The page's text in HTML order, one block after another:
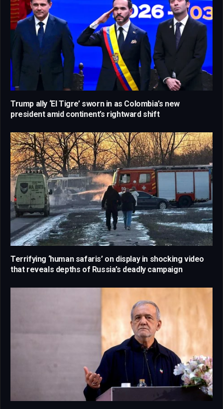
Trump ally ‘El Tigre’ sworn in as Colombia’s new
president amid continent’s rightward shift
Terrifying ‘human safaris’ on display in shocking video
that reveals depths of Russia’s deadly campaign